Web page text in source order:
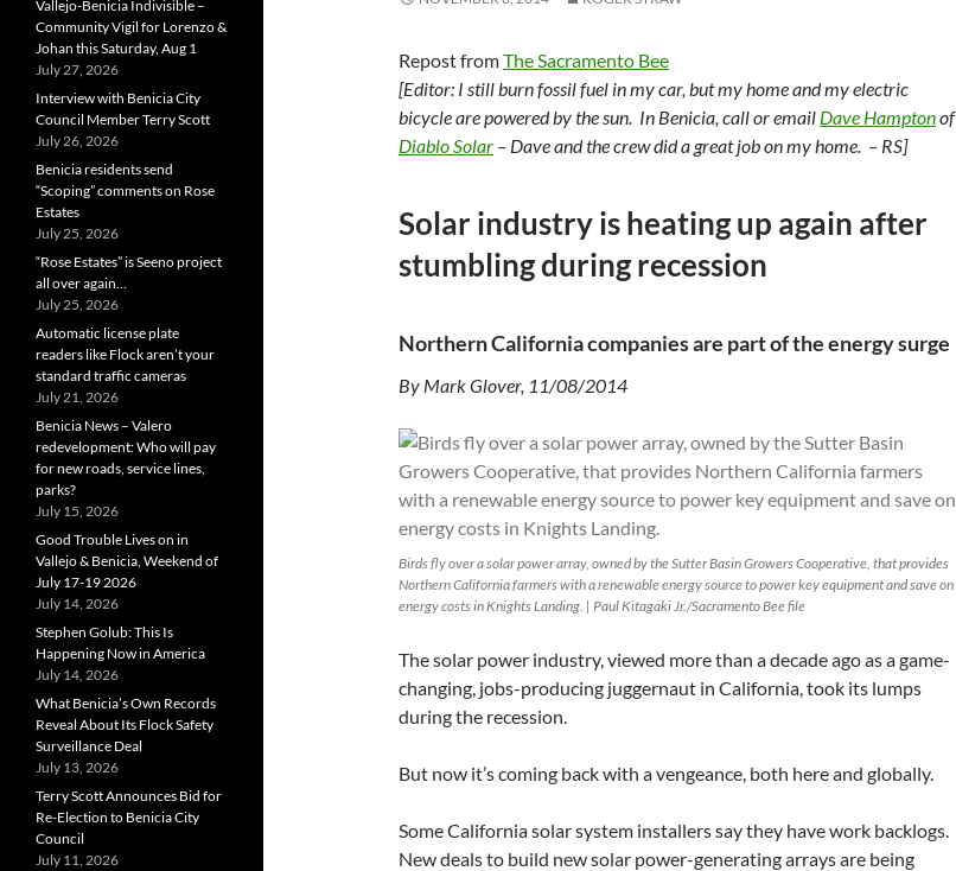
Repost fromThe Sacramento Bee
[Editor: I still burn fossil fuel in my car, but my home and my electric
bicycle are powered by the sun. In Benicia, call or email Dave Hamptonof
Diablo Solar – Dave and the crew did a great job on my home. – RS]
Solar industry is heating up again after
stumbling during recession
Northern California companies are part of the energy surge
By Mark Glover, 11/08/2014
Birds fly over a solar power array, owned by the Sutter Basin Growers Cooperative, that provides
Northern California farmers with a renewable energy source to power key equipment and save on
energy costs in Knights Landing. | Paul Kitagaki Jr./Sacramento Bee file
The solar power industry, viewed more than a decade ago as a game-
changing, jobs-producing juggernaut in California, took its lumps
during the recession.
But now it’s coming back with a vengeance, both here and globally.
Some California solar system installers say they have work backlogs.
New deals to build new solar power-generating arrays are being
Vallejo-Benicia Indivisible –
Community Vigil for Lorenzo &
Johan this Saturday, Aug 1
July 27, 2026
Interview with Benicia City
Council Member Terry Scott
July 26, 2026
Benicia residents send
“Scoping” comments on Rose
Estates
July 25, 2026
“Rose Estates” is Seeno project
all over again…
July 25, 2026
Automatic license plate
readers like Flock aren’t your
standard traffic cameras
July 21, 2026
Benicia News – Valero
redevelopment: Who will pay
for new roads, service lines,
parks?
July 15, 2026
Good Trouble Lives on in
Vallejo & Benicia, Weekend of
July 17-19 2026
July 14, 2026
Stephen Golub: This Is
Happening Now in America
July 14, 2026
What Benicia’s Own Records
Reveal About Its Flock Safety
Surveillance Deal
July 13, 2026
Terry Scott Announces Bid for
Re-Election to Benicia City
Council
July 11, 2026